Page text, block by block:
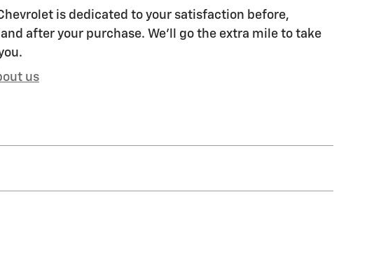
is dedicated to your satisfaction before,
after your purchase. We'll go the extra mile to take
us